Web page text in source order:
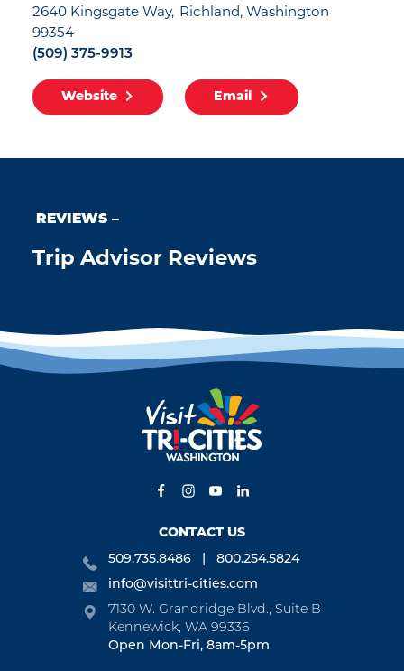
2640 Kingsgate Way Richland, Washington
99354
(509) 375-9913
Website Email
REVIEWS
Trip Advisor Reviews
CONTACT US
509.735.8486
800.254.5824
info@visittri-cities.com
7130 W. Grandridge Blvd., Suite B
Kennewick, WA 99336
Open Mon-Fri, 8am-5pm